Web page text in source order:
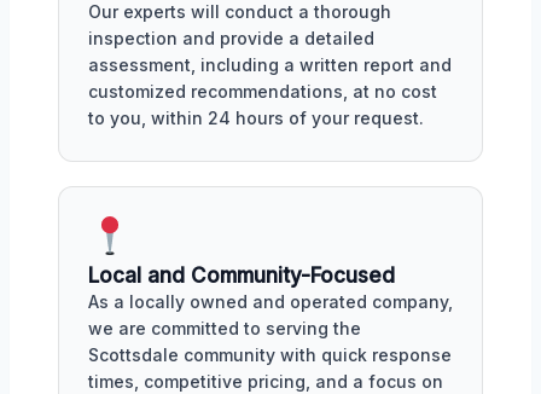
Our experts will conduct a thorough
inspection and provide a detailed
assessment, including a written report and
customized recommendations, at no cost
to you, within 24 hours of your request.
Local and Community-Focused
As a locally owned and operated company,
we are committed to serving the
Scottsdale community with quick response
times, competitive pricing, and a focus on